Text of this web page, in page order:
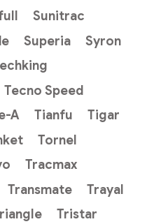
Sunitrac
Superia
Syron
Tecno Speed
A Tianfu
Tigar
Tornel
Tracmax
Transmate
Trayal
Tristar